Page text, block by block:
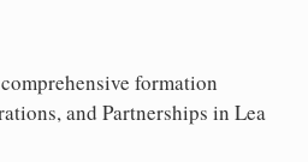
formation
and Partnerships in Lea